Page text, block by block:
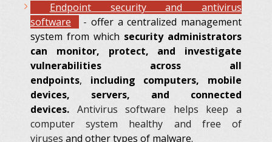
Endpointsecurity and antivirus
software
- offer a centralized management
system from which security administrators
can monitor, protect, and investigate
vulnerabilities across all
endpoints, including computers, mobile
devices, servers, and connected
devices. Antivirus software helps keep a
computer system healthy and free of
viruses and other types of malware.